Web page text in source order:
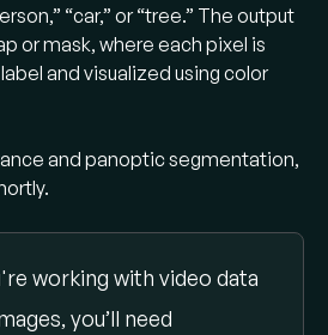
instance vs. panoptic
groups all identical
together (all “cars”
each object
a separate mask).
combines both – it
where each pixel has
“car,” or “tree.” The output
or mask, where each pixel is
and visualized using color
and panoptic segmentation,
working with video data
you’ll need